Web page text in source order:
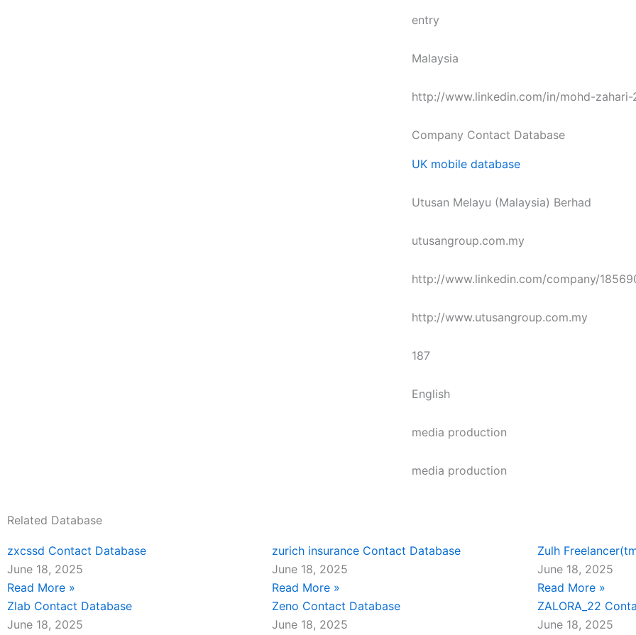
entry
Malaysia
http://www.linkedin.com/in/mohd-zahari-
Company Contact Database
UK mobile database
Utusan Melayu (Malaysia) Berhad
utusangroup.com.my
http://www.linkedin.com/company/
http://www.utusangroup.com.my
187
English
media production
media production
Related Database
zxcssd Contact Database
June 18, 2025
Read More »
zurich insurance Contact Database
June 18, 2025
Read More »
Zulh
June 18, 2025
Read More »
Zlab Contact Database
June 18, 2025
Zeno Contact Database
June 18, 2025
ZALORA_22
June 18, 2025